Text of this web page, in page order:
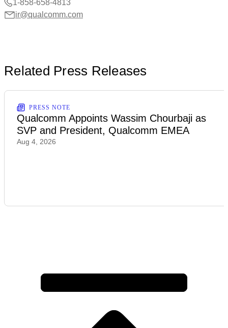
1-858-658-4813
ir@qualcomm.com
Related Press Releases
PRESS NOTE
Qualcomm Appoints Wassim Chourbaji as
SVP and President, Qualcomm EMEA
Aug 4, 2026